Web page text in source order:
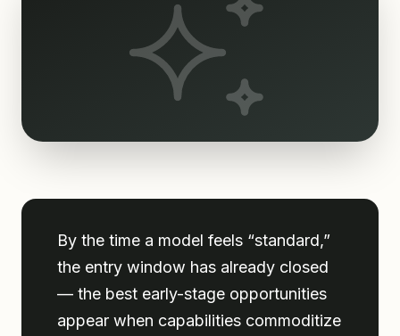
By the time a model feels “standard,”
the entry window has already closed
— the best early-stage opportunities
appear when capabilities commoditize